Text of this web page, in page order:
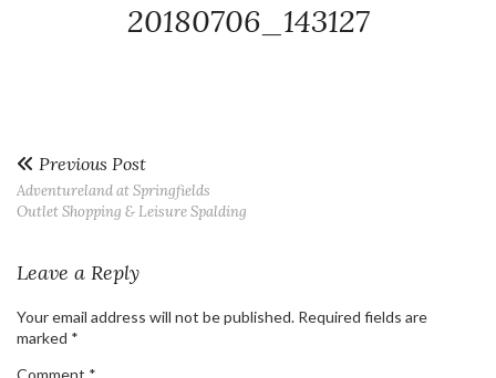
20180706_143127
Previous Post
Adventureland at Springfields
Outlet Shopping & Leisure Spalding
Leave a Reply
Your email address will not be published. Required fields are
marked *
Comment *